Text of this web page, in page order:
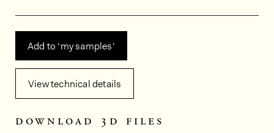
Add to ‘my samples‘
View technical details
download 3d files